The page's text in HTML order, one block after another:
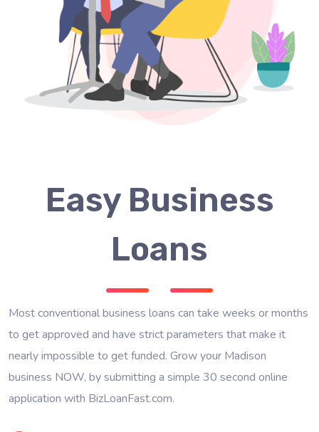
Easy Business
Loans
Most conventional business loans can take weeks or months
to get approved and have strict parameters that make it
nearly impossible to get funded. Grow your Madison
business NOW, by submitting a simple 30 second online
application with BizLoanFast.com.